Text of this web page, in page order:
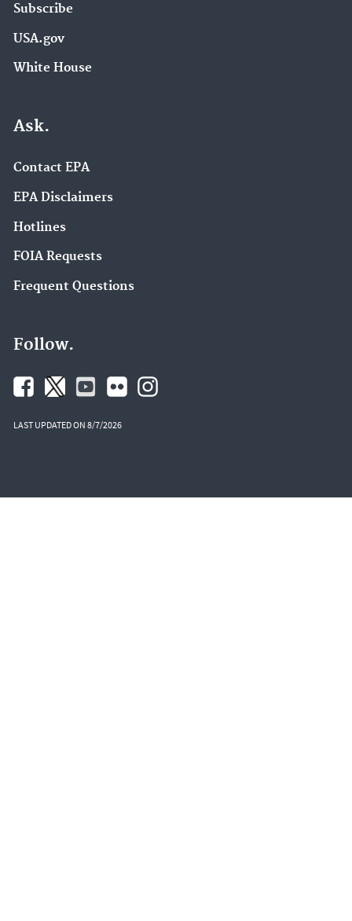
Subscribe
USA.gov
White House
Ask.
Contact EPA
EPA Disclaimers
Hotlines
FOIA Requests
Frequent Questions
Follow.
LAST UPDATED ON 8/7/2026